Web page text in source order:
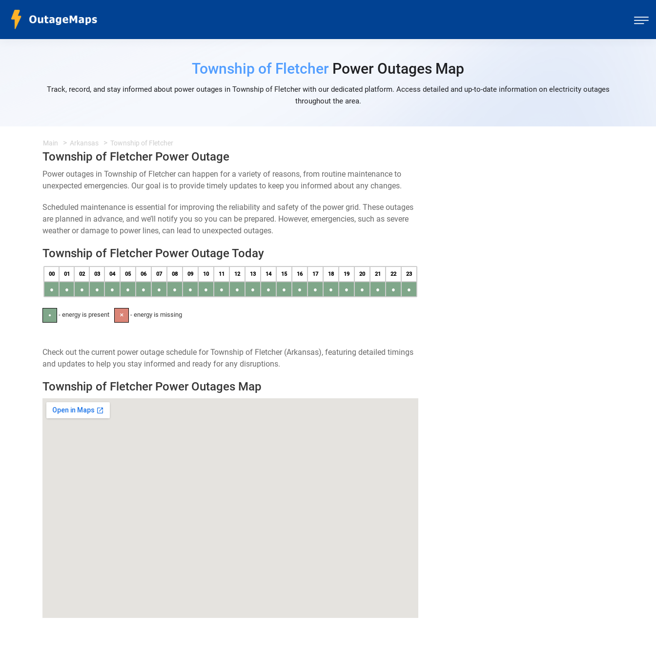
Township of Fletcher Power Outages Map
Track, record, and stay informed about power outages in Township of Fletcher with our dedicated platform. Access detailed and up-to-date information on electricity outages
throughout the area.
Main Arkansas Township of Fletcher
Township of Fletcher Power Outage
Power outages in Township of Fletcher can happen for a variety of reasons, from routine maintenance to
unexpected emergencies. Our goal is to provide timely updates to keep you informed about any changes.
Scheduled maintenance is essential for improving the reliability and safety of the power grid. These outages
are planned in advance, and we’ll notify you so you can be prepared. However, emergencies, such as severe
weather or damage to power lines, can lead to unexpected outages.
Township of Fletcher Power Outage Today
00 01 02 03 04 05 06 07 08 09 10 11 12 13 14 15 16 17 18 19 20 21 22 23
● ● ● ● ● ● ● ● ● ● ● ● ● ● ● ● ● ● ● ● ● ● ● ●
● - energy is present ✕ - energy is missing
Check out the current power outage schedule for Township of Fletcher (Arkansas), featuring detailed timings
and updates to help you stay informed and ready for any disruptions.
Township of Fletcher Power Outages Map